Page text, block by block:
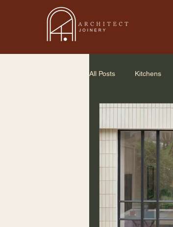
All Posts Kitchens